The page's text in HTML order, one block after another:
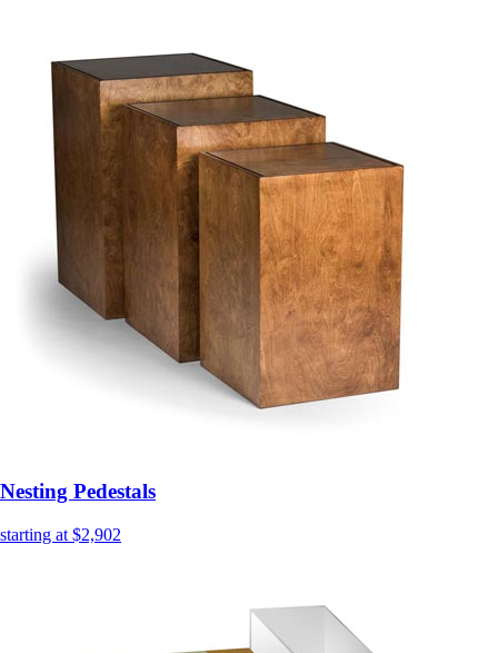
Nesting Pedestals
starting at $2,902